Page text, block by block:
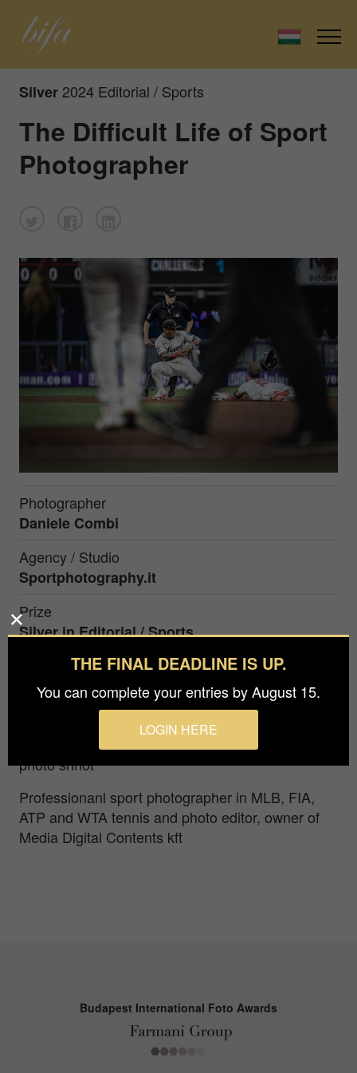
Silver 2024 Editorial / Sports
The Difficult Life of Sport
Photographer
Photographer
Daniele Combi
Agency / Studio
Sportphotography.it
Prize
Silver inEditorial / Sports
The difficult life of sport photographer, sometime
bad position, bad lights and too many
persons/objects in front, so the creativity and
photo composition is the only way to make a good
photo shhot
Professionanl sport photographer in MLB, FIA,
ATP and WTA tennis and photo editor, owner of
Media Digital Contents kft
Budapest International Foto Awards
THE FINAL DEADLINE IS UP.
You can complete your entries by August 15.
LOGIN HERE